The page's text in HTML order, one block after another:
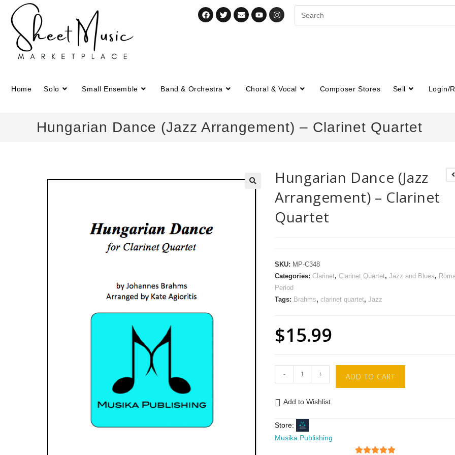
Home Solo Small Ensemble Band & Orchestra Choral & Vocal Composer Stores Sell Login/
Hungarian Dance (Jazz Arrangement) – Clarinet Quartet
Hungarian Dance (Jazz
Arrangement) – Clarinet
Quartet
SKU: MP-C348
Categories:Clarinet,Clarinet Quartet,Jazz and Blues,
Period
Tags: Brahms,clarinet quartet,Jazz
$15.99
- + ADD TO CART
Add to Wishlist
Store:
Musika Publishing